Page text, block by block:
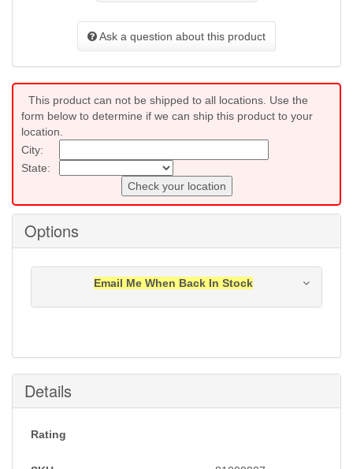
Ask a question about this product
This product can not be shipped to all locations. Use the
form below to determine if we can ship this product to your
location.
City:
State:
Check your location
Options
Email Me When Back In Stock
Submit
Details
Rating